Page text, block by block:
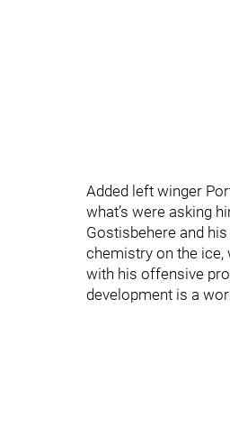
Added left winger
what’s were asking
Gostisbehere and
chemistry on the ice,
with his offensive
development is a